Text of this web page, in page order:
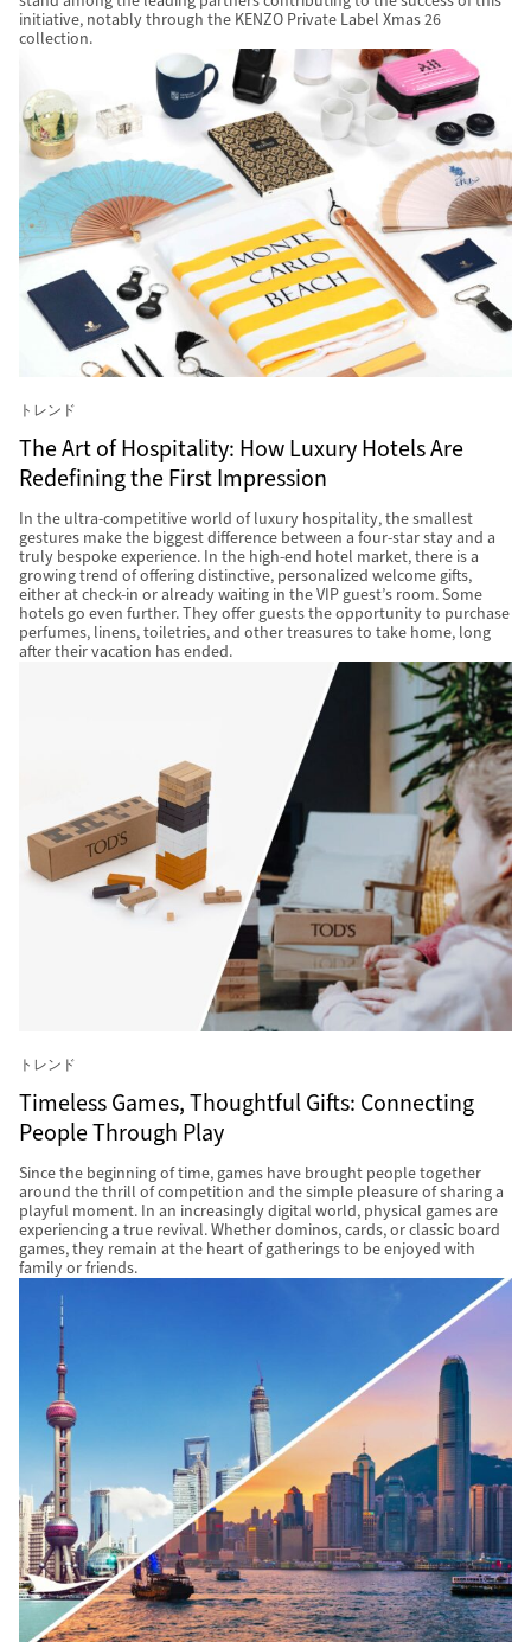
initiative, notably through the KENZO Private Label Xmas 26
collection.
トレンド
The Art of Hospitality: How Luxury Hotels Are
Redefining the First Impression
In the ultra-competitive world of luxury hospitality, the smallest
gestures make the biggest difference between a four-star stay and a
truly bespoke experience. In the high-end hotel market, there is a
growing trend of offering distinctive, personalized welcome gifts,
either at check-in or already waiting in the VIP guest’s room. Some
hotels go even further. They offer guests the opportunity to purchase
perfumes, linens, toiletries, and other treasures to take home, long
after their vacation has ended.
トレンド
Timeless Games, Thoughtful Gifts: Connecting
People Through Play
Since the beginning of time, games have brought people together
around the thrill of competition and the simple pleasure of sharing a
playful moment. In an increasingly digital world, physical games are
experiencing a true revival. Whether dominos, cards, or classic board
games, they remain at the heart of gatherings to be enjoyed with
family or friends.